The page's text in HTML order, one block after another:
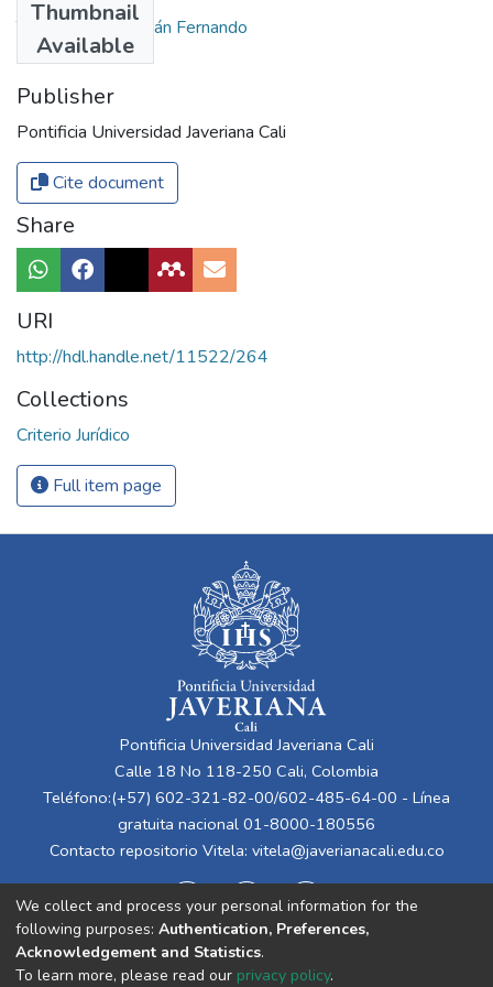
Thumbnail
Available
Trujillo Amaya, Julián Fernando
Publisher
Pontificia Universidad Javeriana Cali
Cite document
Share
URI
http://hdl.handle.net/11522/264
Collections
Criterio Jurídico
Full item page
Pontificia Universidad Javeriana Cali
Calle 18 No 118-250 Cali, Colombia
Teléfono:(+57) 602-321-82-00/602-485-64-00 - Línea
gratuita nacional 01-8000-180556
Contacto repositorio Vitela: vitela@javerianacali.edu.co
We collect and process your personal information for the
following purposes: Authentication, Preferences,
Acknowledgement and Statistics.
To learn more, please read our privacy policy.